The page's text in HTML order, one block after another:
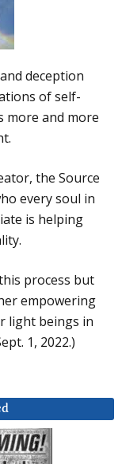
deception
of self-
more and more
the Source
every soul in
is helping
process but
empowering
light beings in
1, 2022.)